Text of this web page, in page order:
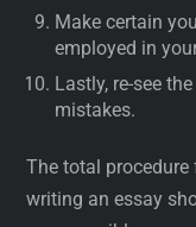
Make certain
employed in
Lastly, re-see
mistakes.
The total
writing an essay